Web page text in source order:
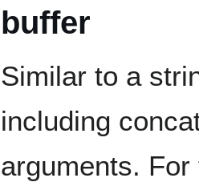
buffer
Similar to a
including
arguments.